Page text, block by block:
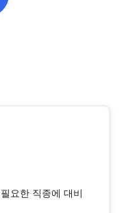
요한 직종에 대비